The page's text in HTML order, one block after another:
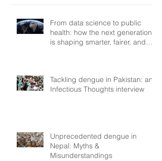
From data science to public
health: how the next generation
is shaping smarter, fairer, and
Tackling dengue in Pakistan: an
Infectious Thoughts interview
Unprecedented dengue in
Nepal: Myths &
Misunderstandings